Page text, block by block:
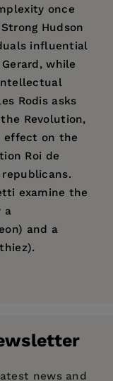
once
Hudson
influential
while
Rodis asks
Revolution,
effect on the
Roi de
examine the
a
and a
Press
inAnnales
news and